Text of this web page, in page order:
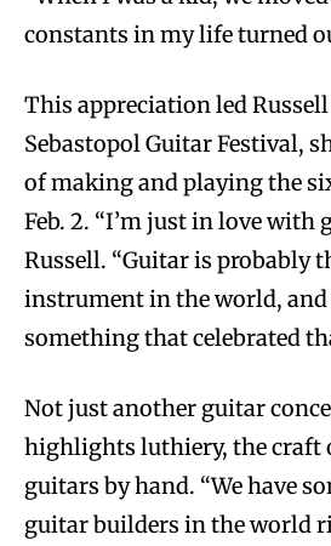
constants in my life turned
This appreciation led
Sebastopol Guitar Festival,
of making and playing the
Feb. 2. “I’m just in love with
Russell. “Guitar is probably
instrument in the world, and
something that celebrated
Not just another guitar
highlights luthiery, the craft
guitars by hand. “We have
guitar builders in the world